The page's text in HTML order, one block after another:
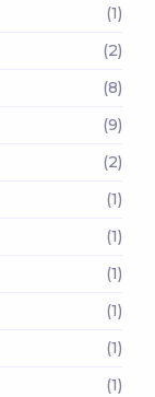
(1)
(2)
(8)
(9)
(2)
(1)
(1)
(1)
(1)
(1)
(1)